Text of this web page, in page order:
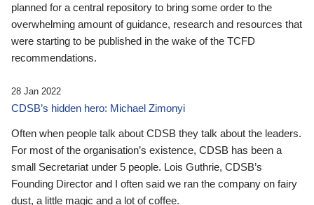
planned for a central repository to bring some order to the
overwhelming amount of guidance, research and resources that
were starting to be published in the wake of the TCFD
recommendations.
28 Jan 2022
CDSB’s hidden hero: Michael Zimonyi
Often when people talk about CDSB they talk about the leaders.
For most of the organisation’s existence, CDSB has been a
small Secretariat under 5 people. Lois Guthrie, CDSB’s
Founding Director and I often said we ran the company on fairy
dust, a little magic and a lot of coffee.